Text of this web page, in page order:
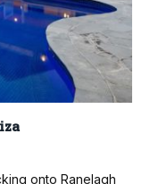
onto Ranelagh